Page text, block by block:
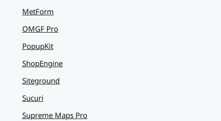
MetForm
OMGF Pro
PopupKit
ShopEngine
Siteground
Sucuri
Supreme Maps Pro